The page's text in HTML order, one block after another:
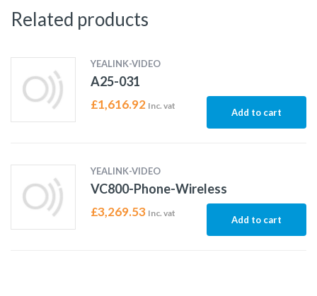
Related products
YEALINK-VIDEO
A25-031
£1,616.92 Inc. vat
Add to cart
YEALINK-VIDEO
VC800-Phone-Wireless
£3,269.53 Inc. vat
Add to cart